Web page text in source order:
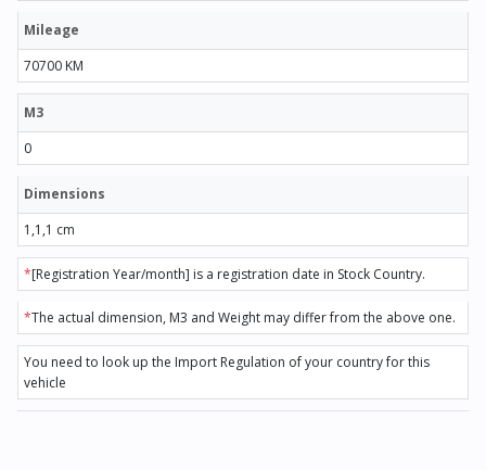
Mileage
70700 KM
M3
0
Dimensions
1,1,1 cm
*[Registration Year/month] is a registration date in Stock Country.
*The actual dimension, M3 and Weight may differ from the above one.
You need to look up the Import Regulation of your country for this
vehicle